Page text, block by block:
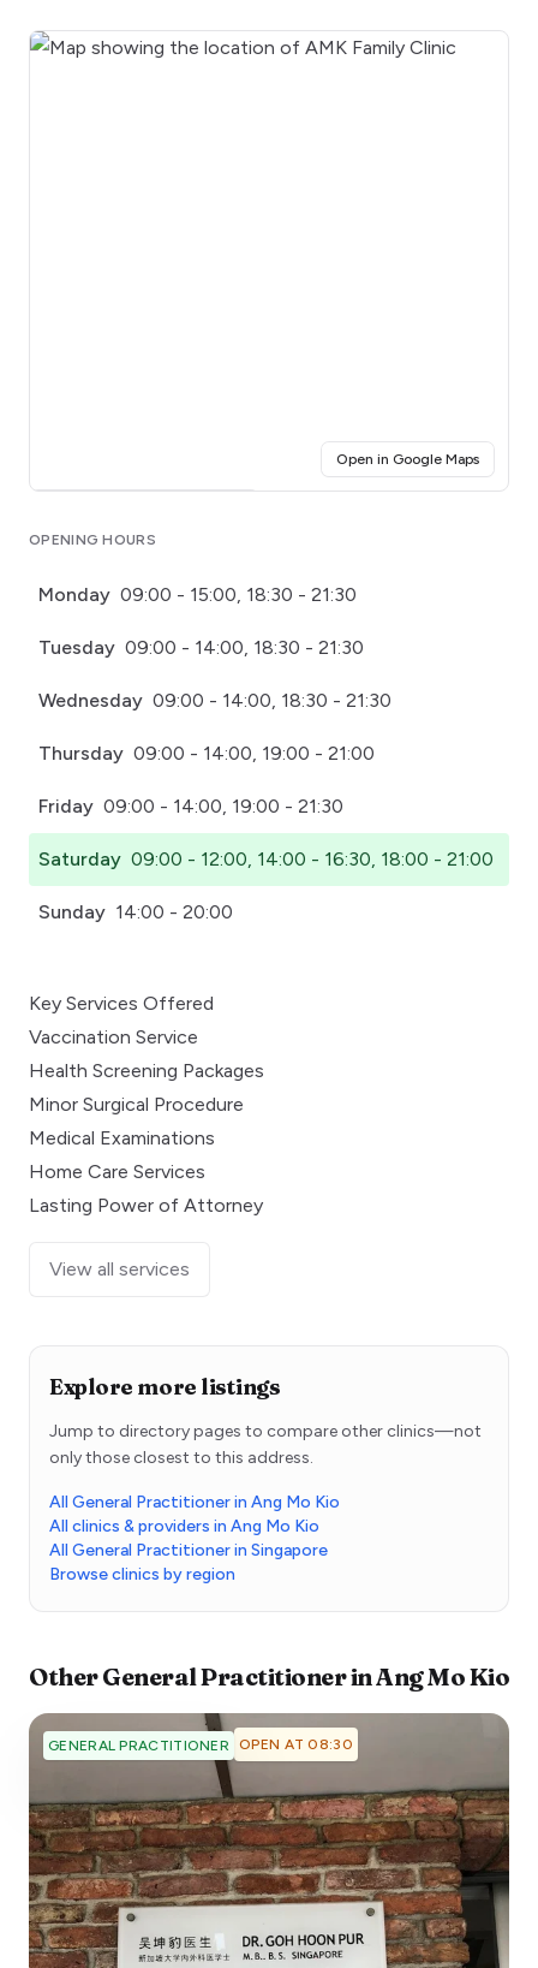
Open in Google Maps(opens
OPENING HOURS
Monday 09:00 - 15:00, 18:30 - 21:30
Tuesday 09:00 - 14:00, 18:30 - 21:30
Wednesday 09:00 - 14:00, 18:30 - 21:30
Thursday 09:00 - 14:00, 19:00 - 21:00
Friday 09:00 - 14:00, 19:00 - 21:30
Saturday 09:00 - 12:00, 14:00 - 16:30, 18:00 - 21:00
Sunday 14:00 - 20:00
Key Services Offered
Vaccination Service
Health Screening Packages
Minor Surgical Procedure
Medical Examinations
Home Care Services
Lasting Power of Attorney
View all services
Explore more listings
Jump to directory pages to compare other clinics—not
only those closest to this address.
All General Practitioner in Ang Mo Kio
All clinics & providers in Ang Mo Kio
All General Practitioner in Singapore
Browse clinics by region
OtherGeneral PractitionerinAng Mo Kio
GENERAL PRACTITIONER OPEN AT 08:30